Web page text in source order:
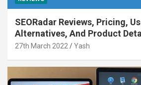
SEORadar Reviews, Pricing,
Alternatives, And Product
27th March 2022 Yash